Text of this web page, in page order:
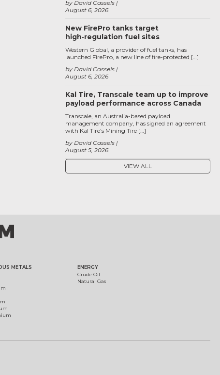
August 6, 2026
by David Cassels
New FirePro tanks target
high‑regulation fuel sites
August 6, 2026
by David Cassels
Western Global, a provider of fuel tanks, has
launched FirePro, a new line of fire-protected […]
Kal Tire, Transcale team up to improve
payload performance across Canada
August 5, 2026
by David Cassels
Transcale, an Australia-based payload
management company, has signed an agreement
with Kal Tire’s Mining Tire […]
VIEW ALL
METALS
ENERGY
Crude Oil
Natural Gas